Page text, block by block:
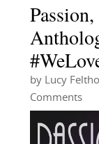
by Lucy
Comments